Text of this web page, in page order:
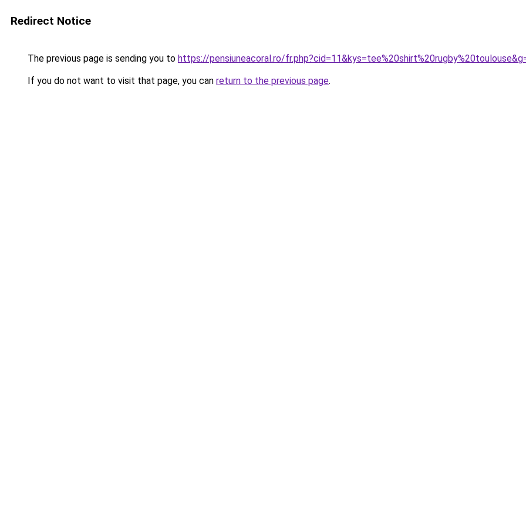
Redirect Notice
The previous page is sending you to https://pensiuneacoral.ro/
If you do not want to visit that page, you can return to the previous page.